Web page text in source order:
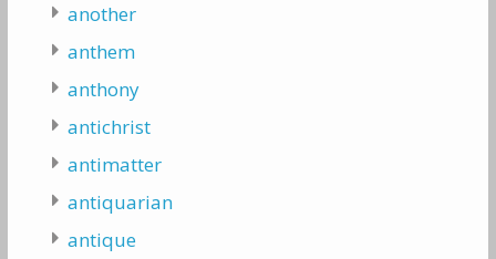
another
anthem
anthony
antichrist
antimatter
antiquarian
antique